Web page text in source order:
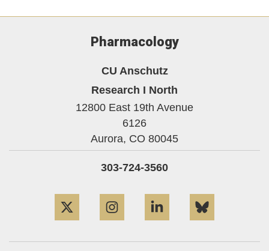
Pharmacology
CU Anschutz
Research I North
12800 East 19th Avenue
6126
Aurora, CO 80045
303-724-3560